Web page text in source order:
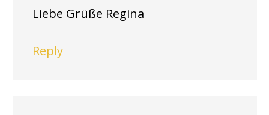
Liebe Grüße Regina
Reply